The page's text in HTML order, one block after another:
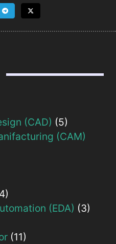
(CAD) (5)
(CAM)
(EDA) (3)
(11)